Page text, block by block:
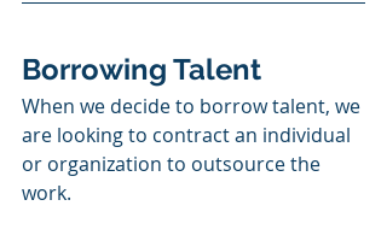
Borrowing Talent
When we decide to borrow talent, we
are looking to contract an individual
or organization to outsource the
work.